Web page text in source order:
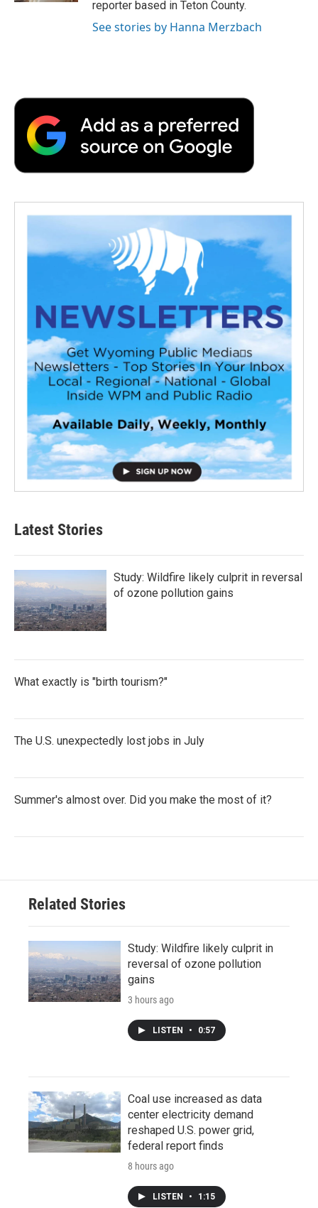
reporter based in Teton County.
See stories by Hanna Merzbach
Latest Stories
Study: Wildfire likely culprit in reversal
of ozone pollution gains
What exactly is "birth tourism?"
The U.S. unexpectedly lost jobs in July
Summer's almost over. Did you make the most of it?
Related Stories
Study: Wildfire likely culprit in
reversal of ozone pollution
gains
3 hours ago
LISTEN • 0:57
Coal use increased as data
center electricity demand
reshaped U.S. power grid,
federal report finds
8 hours ago
LISTEN • 1:15